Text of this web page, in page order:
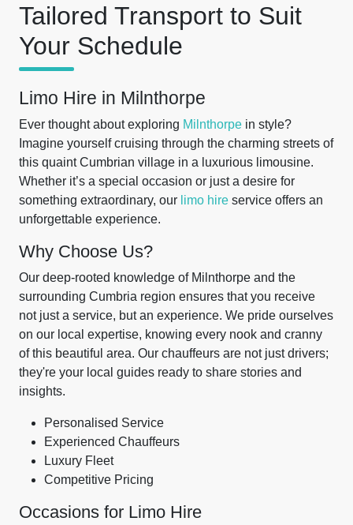
Tailored Transport to Suit
Your Schedule
Limo Hire in Milnthorpe
Ever thought about exploring Milnthorpe in style?
Imagine yourself cruising through the charming streets of
this quaint Cumbrian village in a luxurious limousine.
Whether it’s a special occasion or just a desire for
something extraordinary, our limo hire service offers an
unforgettable experience.
Why Choose Us?
Our deep-rooted knowledge of Milnthorpe and the
surrounding Cumbria region ensures that you receive
not just a service, but an experience. We pride ourselves
on our local expertise, knowing every nook and cranny
of this beautiful area. Our chauffeurs are not just drivers;
they're your local guides ready to share stories and
insights.
Personalised Service
Experienced Chauffeurs
Luxury Fleet
Competitive Pricing
Occasions for Limo Hire